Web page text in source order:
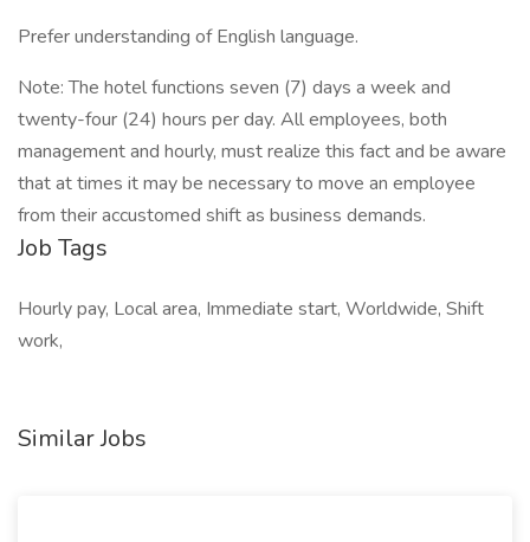
Prefer understanding of English language.
Note: The hotel functions seven (7) days a week and
twenty-four (24) hours per day. All employees, both
management and hourly, must realize this fact and be aware
that at times it may be necessary to move an employee
from their accustomed shift as business demands.
Job Tags
Hourly pay, Local area, Immediate start, Worldwide, Shift
work,
Similar Jobs